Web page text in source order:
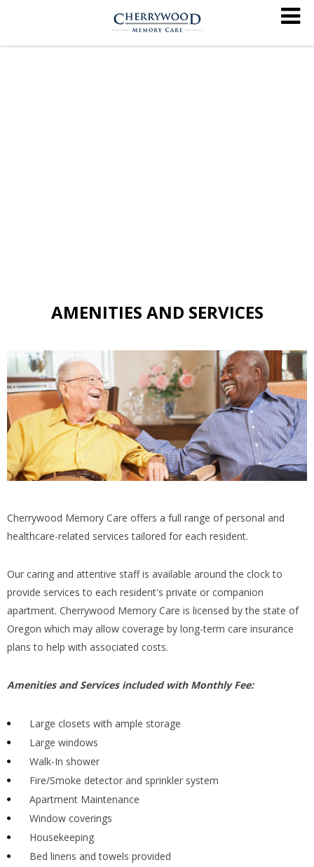
AMENITIES AND SERVICES
Cherrywood Memory Care offers a full range of personal and
healthcare-related services tailored for each resident.
Our caring and attentive staff is available around the clock to
provide services to each resident's private or companion
apartment. Cherrywood Memory Care is licensed by the state of
Oregon which may allow coverage by long-term care insurance
plans to help with associated costs.
Amenities and Services included with Monthly Fee:
Large closets with ample storage
Large windows
Walk-In shower
Fire/Smoke detector and sprinkler system
Apartment Maintenance
Window coverings
Housekeeping
Bed linens and towels provided